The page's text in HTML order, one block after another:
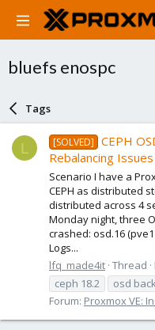
bluefs enospc
Tags
L [SOLVED]
CEPH
Rebalancing
Scenario I have a
CEPH as distributed
distributed across 4
Monday night, three
crashed: osd.16
Logs...
lfq_made4it Thread
ceph 18.2
osd
Forum: Proxmox VE: